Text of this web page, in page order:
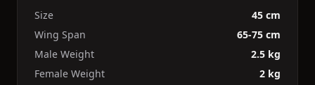
Size
45 cm
Wing Span
65-75 cm
Male Weight
2.5 kg
Female Weight
2 kg